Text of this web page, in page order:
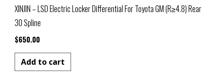
XINJIN – LSD Electric Locker Differential For Toyota GM (R≥4.8) Rear
30 Spline
$650.00
Add to cart